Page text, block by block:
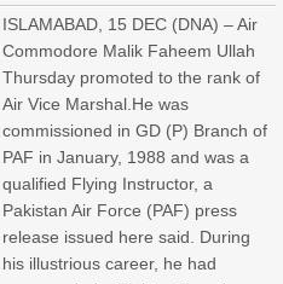
ISLAMABAD, 15 DEC (DNA) – Air
Commodore Malik Faheem Ullah
Thursday promoted to the rank of
Air Vice Marshal.He was
commissioned in GD (P) Branch of
PAF in January, 1988 and was a
qualified Flying Instructor, a
Pakistan Air Force (PAF) press
release issued here said. During
his illustrious career, he had